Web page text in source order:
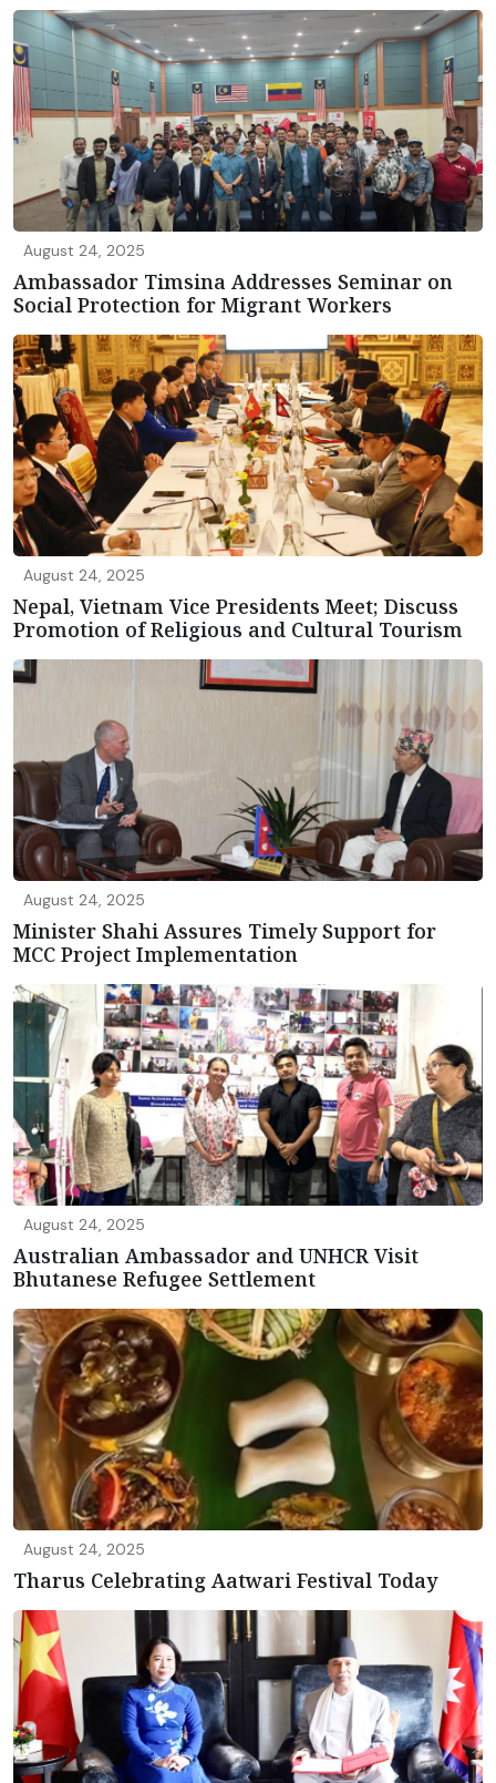
August 24, 2025
Ambassador Timsina Addresses Seminar on
Social Protection for Migrant Workers
August 24, 2025
Nepal, Vietnam Vice Presidents Meet; Discuss
Promotion of Religious and Cultural Tourism
August 24, 2025
Minister Shahi Assures Timely Support for
MCC Project Implementation
August 24, 2025
Australian Ambassador and UNHCR Visit
Bhutanese Refugee Settlement
August 24, 2025
Tharus Celebrating Aatwari Festival Today